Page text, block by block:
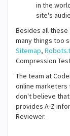
in the
site's
Besides all
many things too
Sitemap,
Compression
The team at
online marketers
don't believe
provides A-Z
Reviewer.